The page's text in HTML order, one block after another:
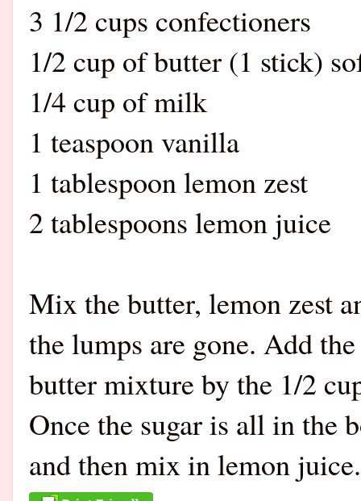
3 1/2 cups confectioners
1/2 cup of butter (1 stick)
1/4 cup of milk
1 teaspoon vanilla
1 tablespoon lemon zest
2 tablespoons lemon juice
Mix the butter, lemon zest
the lumps are gone. Add
butter mixture by the 1/2
Once the sugar is all in the
and then mix in lemon juice.